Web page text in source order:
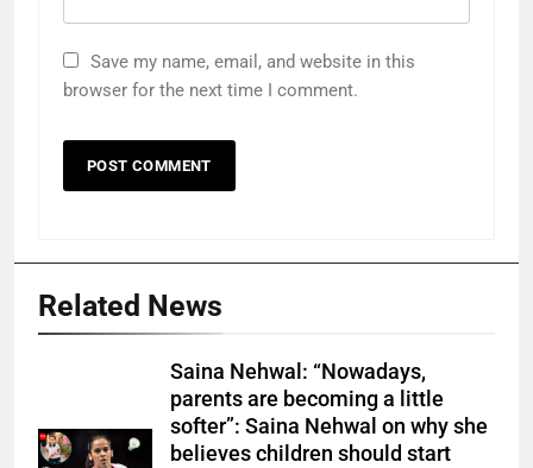
Save my name, email, and website in this
browser for the next time I comment.
Related News
Saina Nehwal: “Nowadays,
parents are becoming a little
softer”: Saina Nehwal on why she
believes children should start